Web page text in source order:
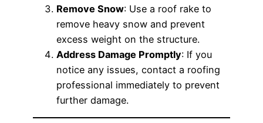
Remove Snow: Use a roof rake to
remove heavy snow and prevent
excess weight on the structure.
Address Damage Promptly: If you
notice any issues, contact a roofing
professional immediately to prevent
further damage.